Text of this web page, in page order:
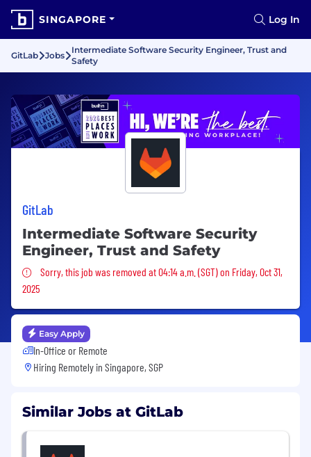
SINGAPORE Log In
GitLab Jobs
Intermediate Software Security Engineer, Trust and
Safety
GitLab
Intermediate Software Security
Engineer, Trust and Safety
Sorry, this job was removed
Sorry, this job was removed at 04:14 a.m. (SGT) on Friday, Oct 31,
2025
Easy Apply
In-Office or Remote
Hiring Remotely in Singapore, SGP
Similar Jobs at GitLab